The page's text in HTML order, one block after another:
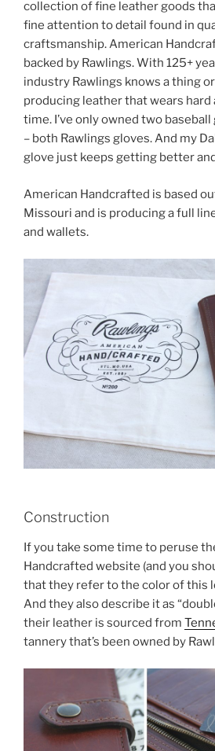
collection of fine leather goods
fine attention to detail found in
craftsmanship. American
backed by Rawlings. With 125+
industry Rawlings knows a thing
producing leather that wears hard
time. I’ve only owned two
– both Rawlings gloves. And my
glove just keeps getting better
American Handcrafted is based
Missouri and is producing a full
and wallets.
Construction
If you take some time to peruse
Handcrafted website (and you
that they refer to the color of this
And they also describe it as
their leather is sourced from
tannery that’s been owned by